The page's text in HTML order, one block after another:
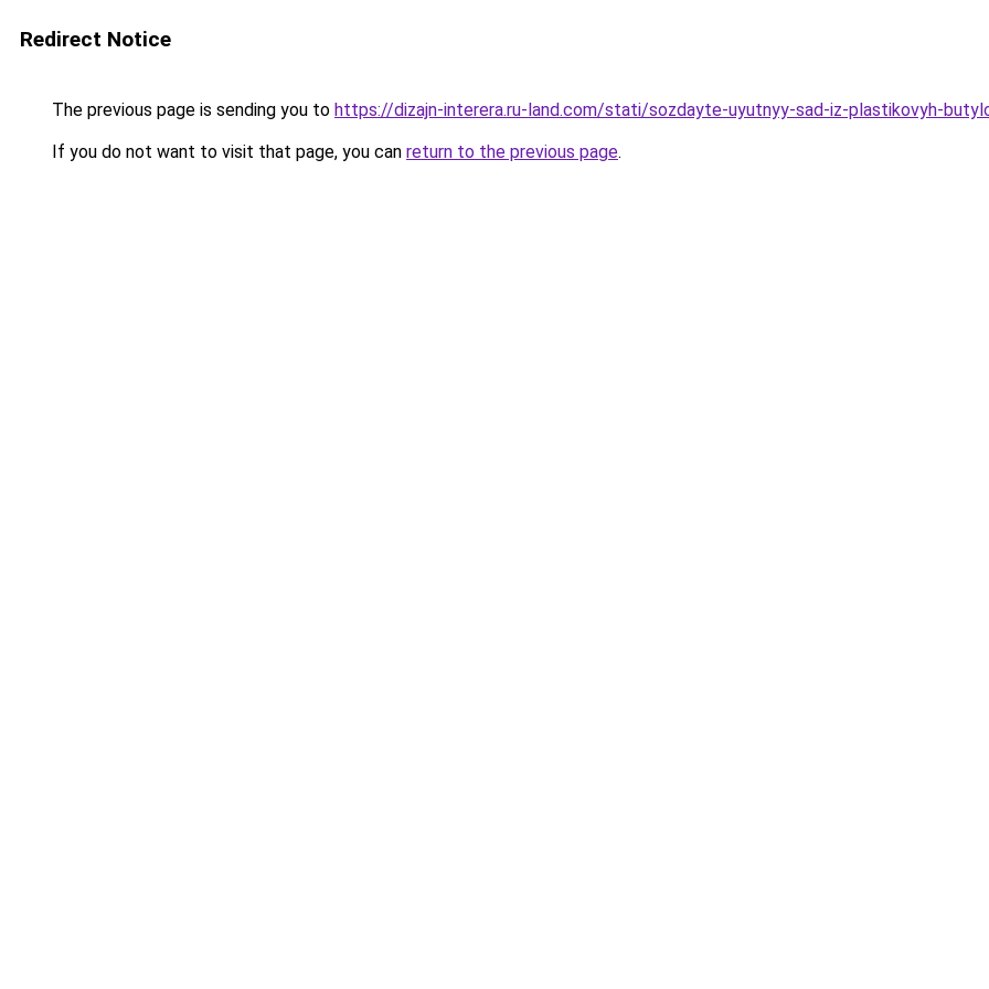
Redirect Notice
The previous page is sending you to https://dizajn-interera.ru-land.com/stati/sozdayte-uyutnyy-sad-iz-plastikovyh-
If you do not want to visit that page, you can return to the previous page.